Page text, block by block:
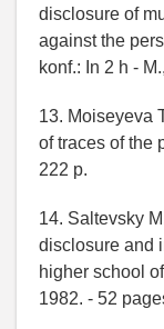
disclosure of
against the
konf.: In 2 h -
13. Moiseyeva
of traces of the
222 p.
14. Saltevsky
disclosure and
higher school
1982. - 52